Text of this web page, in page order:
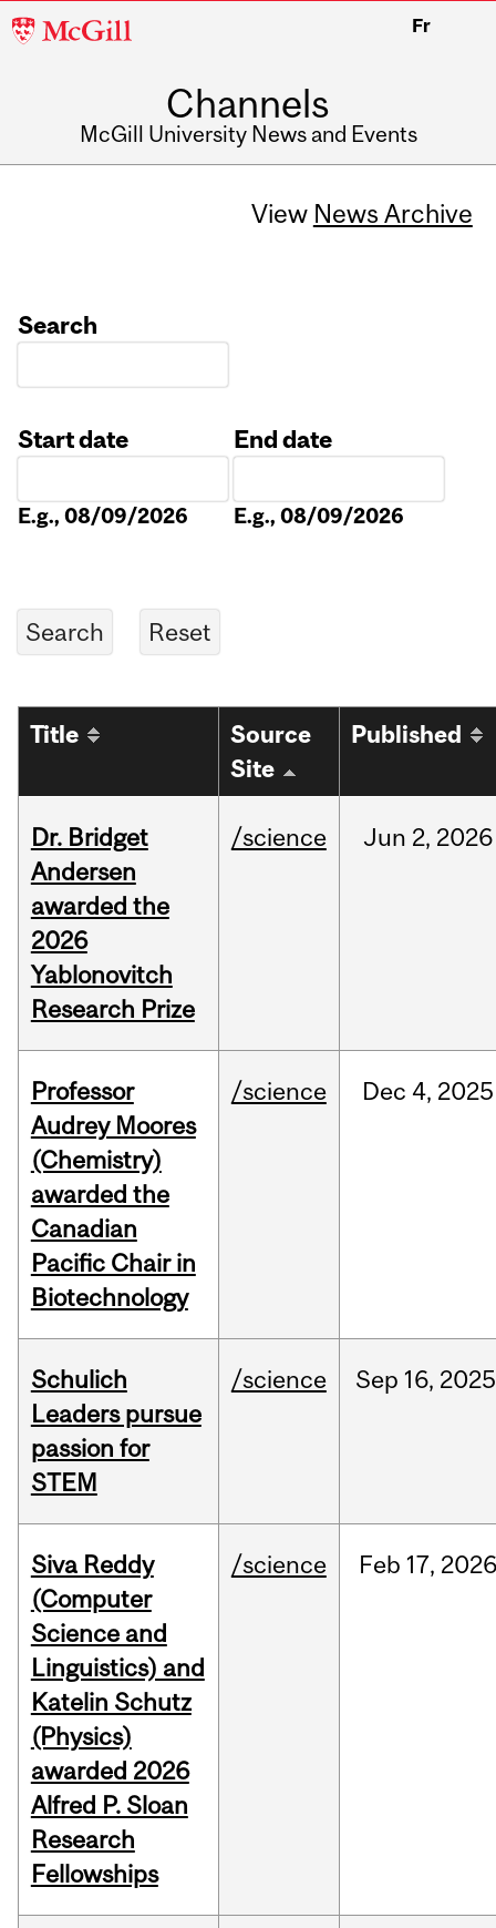
McGill
Fr
Channels
McGill University News and Events
View News Archive
Search
Start date
E.g., 08/09/2026
End date
E.g., 08/09/2026
Title
Source
Site
Published
Dr. Bridget
Andersen
awarded the
2026
Yablonovitch
Research Prize
/science Jun 2, 2026
Professor
Audrey Moores
(Chemistry)
awarded the
Canadian
Pacific Chair in
Biotechnology
/science Dec 4, 2025
Schulich
Leaders pursue
passion for
STEM
/science Sep 16, 2025
Siva Reddy
(Computer
Science and
Linguistics) and
Katelin Schutz
(Physics)
awarded 2026
Alfred P. Sloan
Research
Fellowships
/science Feb 17,